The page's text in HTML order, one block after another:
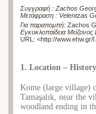
Συγγραφή : Zachos
Μετάφραση : Velentzas
Για παραπομπή: Zachos
Εγκυκλοπαίδεια
URL: <http://www.ehw.gr/
1. Location – History
Kome (large village)
Tamaşalık, near the
woodland ending in